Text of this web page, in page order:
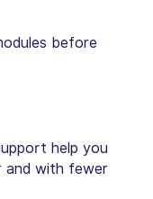
before
help you
and with fewer